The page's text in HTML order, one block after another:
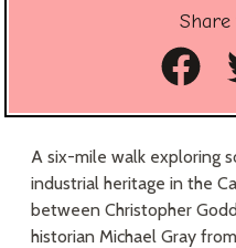
A six-mile walk exploring
industrial heritage in the
between Christopher
historian Michael Gray